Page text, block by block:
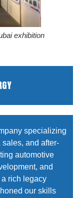
exhibition
specializing
and after-
automotive
and
rich legacy
our skills